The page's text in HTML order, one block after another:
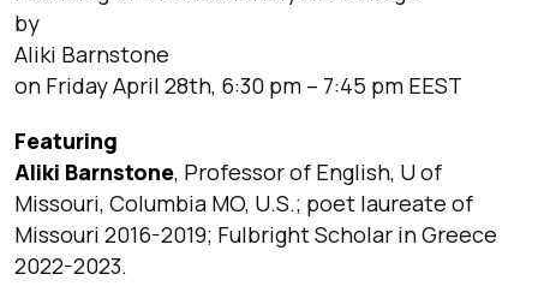
by
Aliki Barnstone
on Friday April 28th, 6:30 pm – 7:45 pm EEST
Featuring
Aliki Barnstone, Professor of English, U of
Missouri, Columbia MO, U.S.; poet laureate of
Missouri 2016-2019; Fulbright Scholar in Greece
2022-2023.